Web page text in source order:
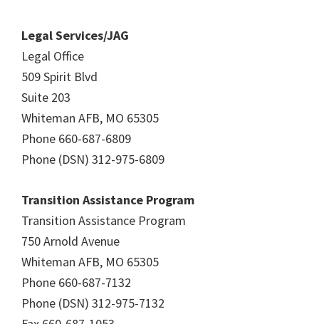
Legal Services/JAG
Legal Office
509 Spirit Blvd
Suite 203
Whiteman AFB, MO 65305
Phone 660-687-6809
Phone (DSN) 312-975-6809
Transition Assistance Program
Transition Assistance Program
750 Arnold Avenue
Whiteman AFB, MO 65305
Phone 660-687-7132
Phone (DSN) 312-975-7132